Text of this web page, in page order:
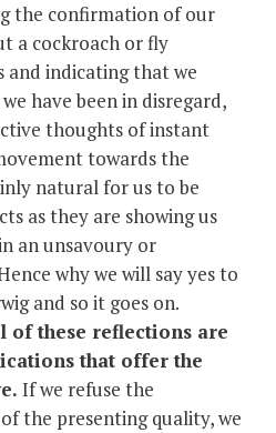
the confirmation of our
a cockroach or fly
and indicating that we
have been in disregard,
thoughts of instant
towards the
natural for us to be
as they are showing us
an unsavoury or
why we will say yes to
and so it goes on.
of these reflections are
that offer the
If we refuse the
the presenting quality, we